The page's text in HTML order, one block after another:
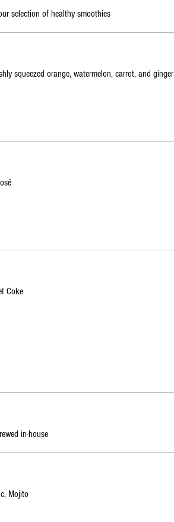
selection of healthy smoothies
squeezed orange, watermelon, carrot, and ginger
Coke
in-house
Mojito